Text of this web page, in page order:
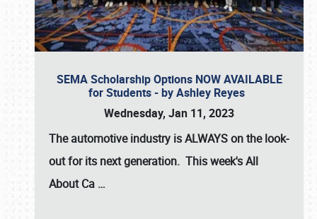
SEMA Scholarship Options NOW AVAILABLE
for Students - by Ashley Reyes
Wednesday, Jan 11, 2023
The automotive industry isALWAYSon the look-
out for its next generation. This week's All
About Ca …